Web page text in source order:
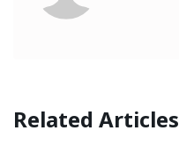
Related Articles